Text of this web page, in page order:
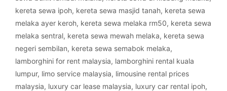
kereta sewa ipoh, kereta sewa masjid tanah, kereta sewa
melaka ayer keroh, kereta sewa melaka rm50, kereta sewa
melaka sentral, kereta sewa mewah melaka, kereta sewa
negeri sembilan, kereta sewa semabok melaka,
lamborghini for rent malaysia, lamborghini rental kuala
lumpur, limo service malaysia, limousine rental prices
malaysia, luxury car lease malaysia, luxury car rental ipoh,